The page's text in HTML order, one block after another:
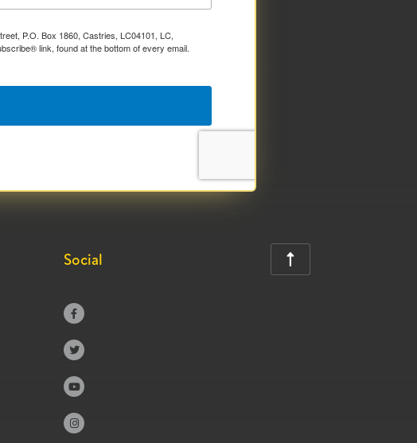
P.O. Box 1860, Castries, LC04101, LC,
link, found at the bottom of every email.
Social




